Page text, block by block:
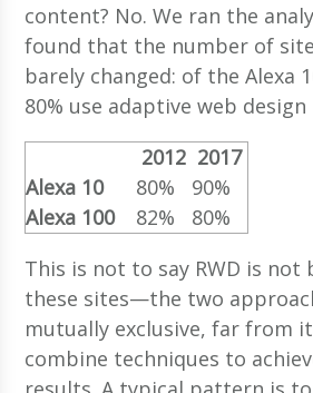
content? No. We ran the
found that the number of
barely changed: of the Alexa
80% use adaptive web
2012 2017
Alexa 10
80%
90%
Alexa 100
82%
80%
This is not to say RWD is not
these sites—the two
mutually exclusive, far from
combine techniques to